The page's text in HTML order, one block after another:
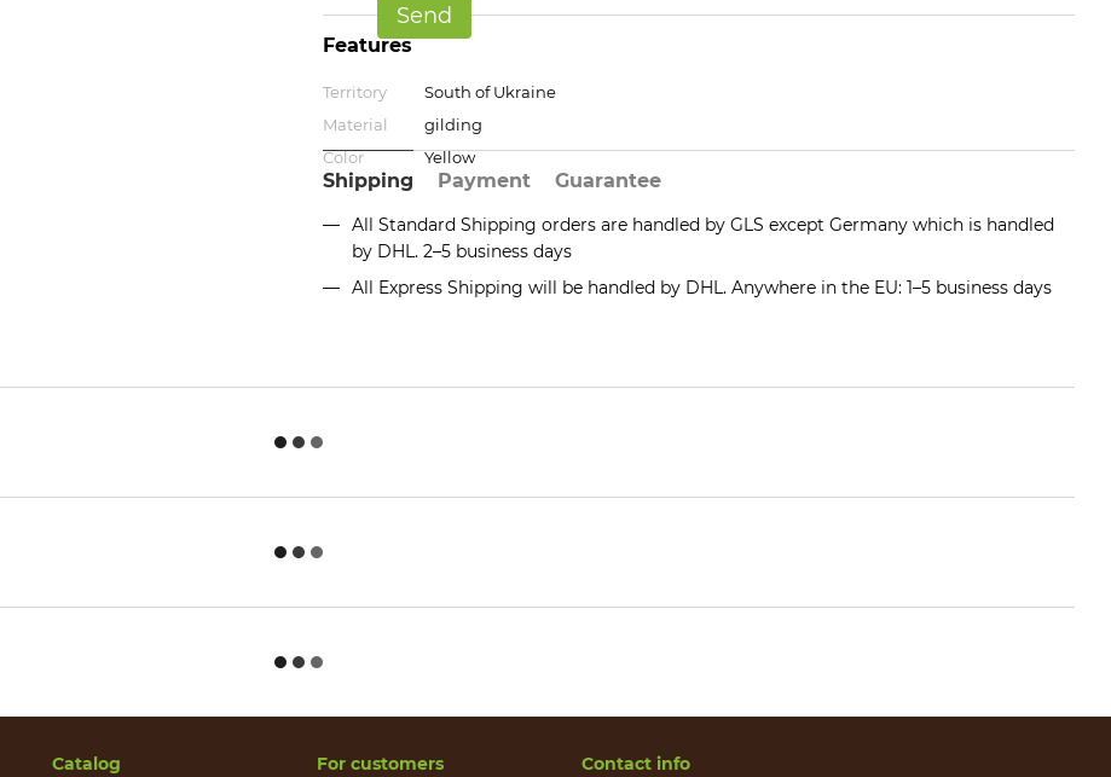
Send
Features
Territory
South of Ukraine
Material
gilding
Color
Yellow
Shipping Payment Guarantee
All Standard Shipping orders are handled by GLS except Germany which is handled
by DHL. 2–5 business days
All Express Shipping will be handled by DHL. Anywhere in the EU: 1–5 business days
Catalog For customers Contact info